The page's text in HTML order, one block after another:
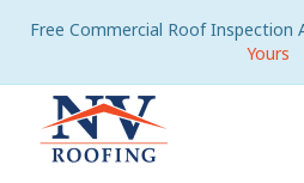
Free Commercial Roof Inspection
Yours